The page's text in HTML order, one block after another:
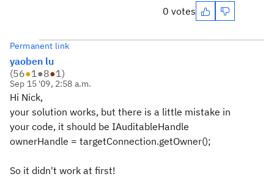
0 votes
Permanent link
yaoben lu
(56●1●8●1)
Sep 15 '09, 2:58 a.m.
Hi Nick,
your solution works, but there is a little mistake in
your code, it should be IAuditableHandle
ownerHandle = targetConnection.getOwner();
So it didn't work at first!